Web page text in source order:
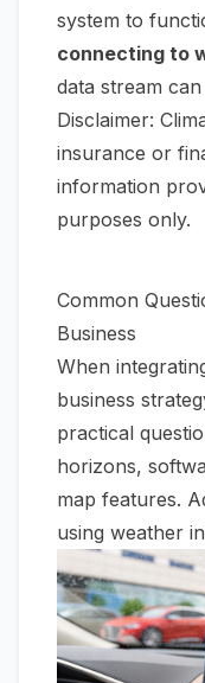
system to
connecting to
data stream
Disclaimer:
insurance or
information
purposes only.
Common
Business
When
business
practical
horizons,
map features.
using weather